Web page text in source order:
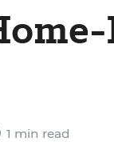
1 min read